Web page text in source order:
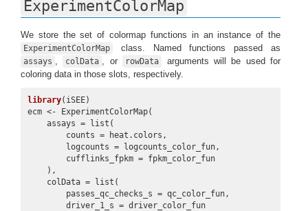
ExperimentColorMap
We store the set of colormap functions in an instance of the
ExperimentColorMap class. Named functions passed as
assays colData , or rowData
arguments will be used for
coloring data in those slots, respectively.
library(iSEE)
ecm <- ExperimentColorMap(
    assays = list(
        counts = heat.colors,
        logcounts = logcounts_color_fun,
        cufflinks_fpkm = fpkm_color_fun
    ),
    colData = list(
        passes_qc_checks_s = qc_color_fun,
        driver_1_s = driver_color_fun